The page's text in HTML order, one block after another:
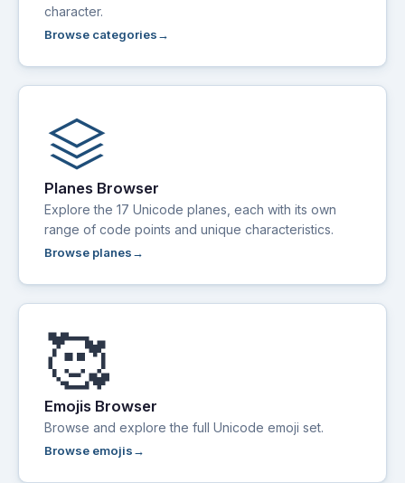
character.
Browse categories
stacks
Planes Browser
Explore the 17 Unicode planes, each with its own
range of code points and unique characteristics.
Browse planes
🥰
Emojis Browser
Browse and explore the full Unicode emoji set.
Browse emojis